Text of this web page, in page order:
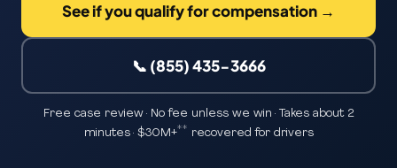
See if you qualify for compensation →
📞 (855) 435-3666
Free case review · No fee unless we win · Takes about 2
minutes · $30M+** recovered for drivers